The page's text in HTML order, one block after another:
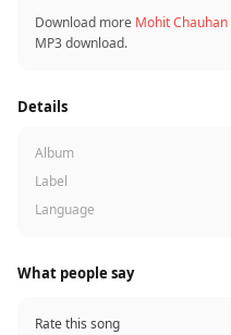
Download more Mohit Chauhan
MP3 download.
Details
Album
Label
Language
What people say
Rate this song